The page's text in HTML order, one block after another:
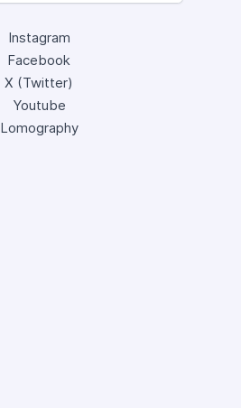
Instagram
Facebook
X (Twitter)
Youtube
Lomography